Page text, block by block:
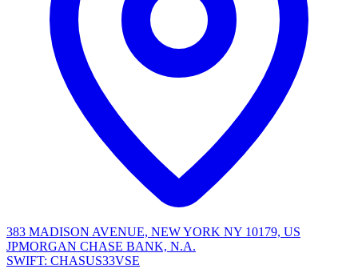
383 MADISON AVENUE, NEW YORK NY 10179, US
JPMORGAN CHASE BANK, N.A.
SWIFT: CHASUS33VSE